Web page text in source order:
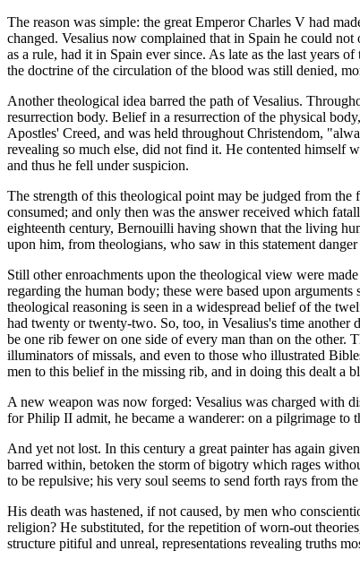
The reason was simple: the great Emperor Charles V had
changed. Vesalius now complained that in Spain he could
as a rule, had it in Spain ever since. As late as the last years
the doctrine of the circulation of the blood was still denied,
Another theological idea barred the path of Vesalius.
resurrection body. Belief in a resurrection of the physical
Apostles' Creed, and was held throughout Christendom,
revealing so much else, did not find it. He contented himself
and thus he fell under suspicion.
The strength of this theological point may be judged from the
consumed; and only then was the answer received which
eighteenth century, Bernouilli having shown that the living
upon him, from theologians, who saw in this statement
Still other enroachments upon the theological view were
regarding the human body; these were based upon
theological reasoning is seen in a widespread belief of the
had twenty or twenty-two. So, too, in Vesalius's time another
be one rib fewer on one side of every man than on the
illuminators of missals, and even to those who illustrated
men to this belief in the missing rib, and in doing this dealt a
A new weapon was now forged: Vesalius was charged with
for Philip II admit, he became a wanderer: on a pilgrimage
And yet not lost. In this century a great painter has again
barred within, betoken the storm of bigotry which rages
to be repulsive; his very soul seems to send forth rays from
His death was hastened, if not caused, by men who
religion? He substituted, for the repetition of worn-out
structure pitiful and unreal, representations revealing truths